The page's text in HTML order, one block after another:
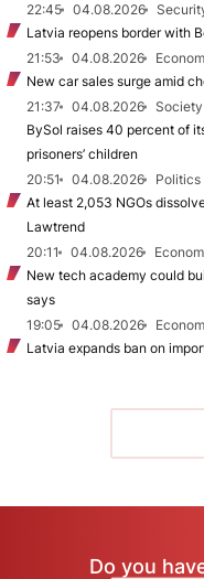
22:45
04.08.2026
Latvia reopens border with
21:53
04.08.2026
New car sales surge amid
21:37
04.08.2026
Society
BySol raises 40 percent of
prisoners’ children
20:51
04.08.2026
Politics
At least 2,053 NGOs
Lawtrend
20:11
04.08.2026
New tech academy could
says
19:05
04.08.2026
Latvia expands ban on
Do you